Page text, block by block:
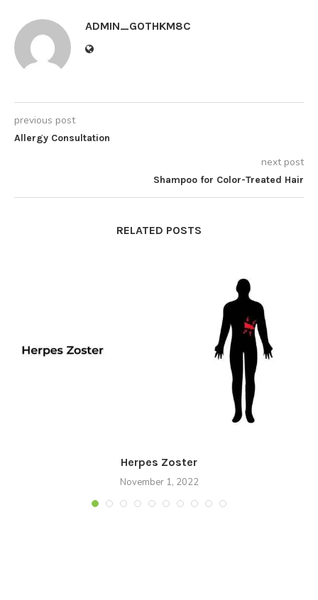
ADMIN_GOTHKM8C
previous post
Allergy Consultation
next post
Shampoo for Color-Treated Hair
RELATED POSTS
Herpes Zoster
November 1, 2022